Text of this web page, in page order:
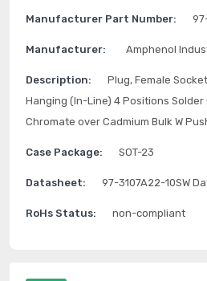
Manufacturer Part Number:
Manufacturer: Amphenol
Description:
Plug, Female
Hanging (In-Line) 4 Positions Solder
Chromate over Cadmium Bulk W
Case Package: SOT-23
Datasheet: 97-3107A22-10SW
RoHs Status: non-compliant